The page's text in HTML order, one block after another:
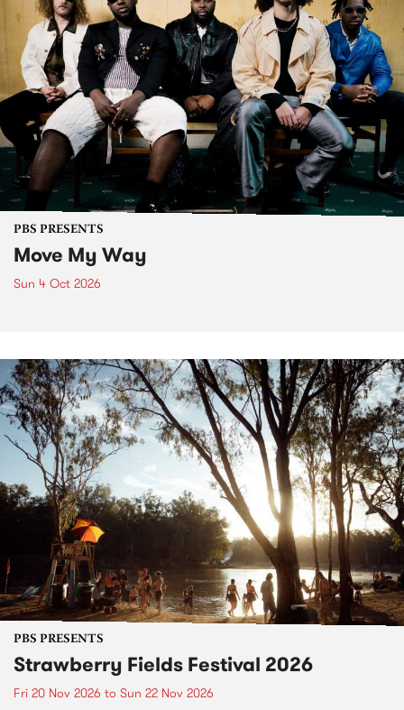
PBS PRESENTS
Move My Way
Sun 4 Oct 2026
PBS PRESENTS
Strawberry Fields Festival 2026
Fri 20 Nov 2026 to Sun 22 Nov 2026